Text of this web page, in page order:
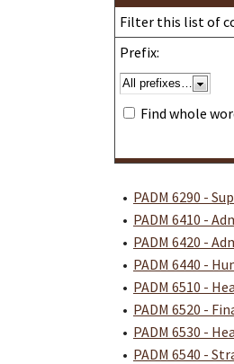
Filter this list of
Prefix:
Find whole
• PADM 6290 -
• PADM 6410 -
• PADM 6420 -
• PADM 6440 -
• PADM 6510 -
• PADM 6520 -
• PADM 6530 -
• PADM 6540 -